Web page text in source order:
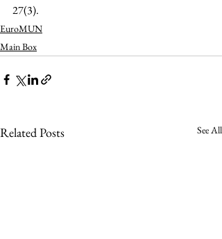
27(3).
EuroMUN
Main Box
Related Posts See All